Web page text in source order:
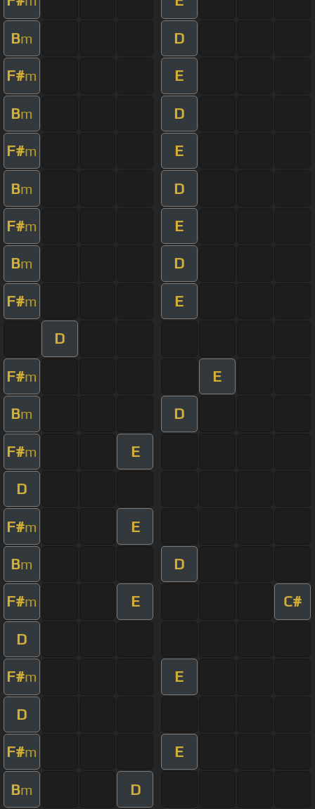
Bm D
F#m E
Bm D
F#m E
Bm D
F#m E
Bm D
F#m E
D
F#m E
Bm D
F#m E
D
F#m E
Bm D
F#m E C#
D
F#m E
D
F#m E
Bm D